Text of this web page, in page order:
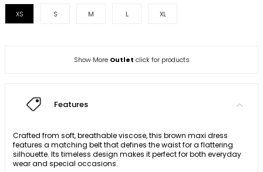
XS S M L XL
Show More Outlet click for products
Features
Crafted from soft, breathable viscose, this brown maxi dress
features a matching belt that defines the waist for a flattering
silhouette. Its timeless design makes it perfect for both everyday
wear and special occasions.